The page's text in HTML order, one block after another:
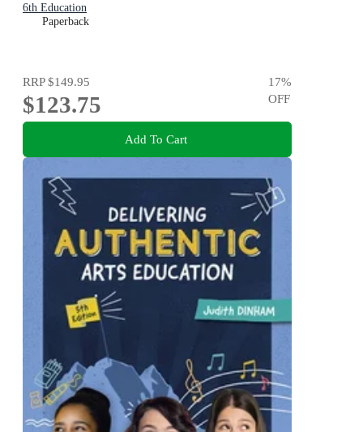
6th Education
Paperback
RRP$149.95
$123.75
17%
OFF
Add To Cart